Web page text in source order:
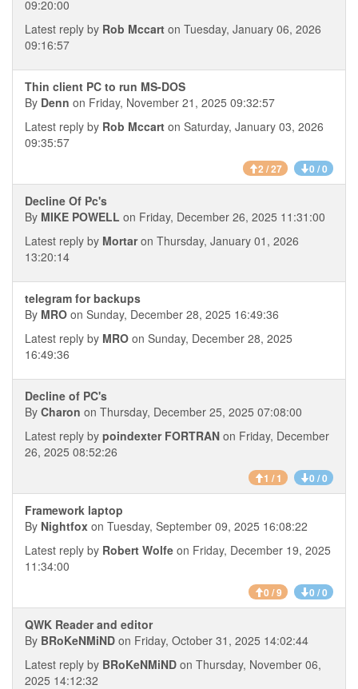
09:20:00
Latest reply by Rob Mccart on Tuesday, January 06, 2026
09:16:57
Thin client PC to run MS-DOS
By Denn on Friday, November 21, 2025 09:32:57
Latest reply by Rob Mccart on Saturday, January 03, 2026
09:35:57
2 / 27 0 / 0
Decline Of Pc's
By MIKE POWELL on Friday, December 26, 2025 11:31:00
Latest reply by Mortaron Thursday, January 01, 2026
13:20:14
telegram for backups
By MRO on Sunday, December 28, 2025 16:49:36
Latest reply by MRO on Sunday, December 28, 2025
16:49:36
Decline of PC's
By Charon on Thursday, December 25, 2025 07:08:00
Latest reply by poindexter FORTRAN on Friday, December
26, 2025 08:52:26
1 / 1 0 / 0
Framework laptop
By Nightfox on Tuesday, September 09, 2025 16:08:22
Latest reply by Robert Wolfe on Friday, December 19, 2025
11:34:00
0 / 9 0 / 0
QWK Reader and editor
By BRoKeNMiND on Friday, October 31, 2025 14:02:44
Latest reply by BRoKeNMiND on Thursday, November 06,
2025 14:12:32